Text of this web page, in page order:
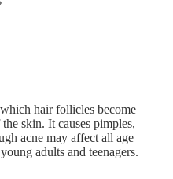
hair follicles become
skin. It causes pimples,
acne may affect all age
adults and teenagers.